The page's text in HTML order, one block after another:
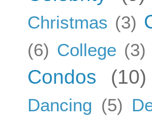
Christmas (3)
(6) College (3)
Condos (10)
Dancing (5)